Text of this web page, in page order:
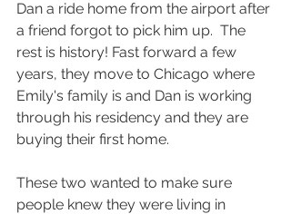
Dan a ride home from the airport after
a friend forgot to pick him up.  The
rest is history! Fast forward a few
years, they move to Chicago where
Emily's family is and Dan is working
through his residency and they are
buying their first home.
These two wanted to make sure
people knew they were living in